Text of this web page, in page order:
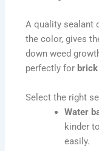
A quality sealant
the color, gives
down weed
perfectly for
Select the right
Water
kinder
easily.